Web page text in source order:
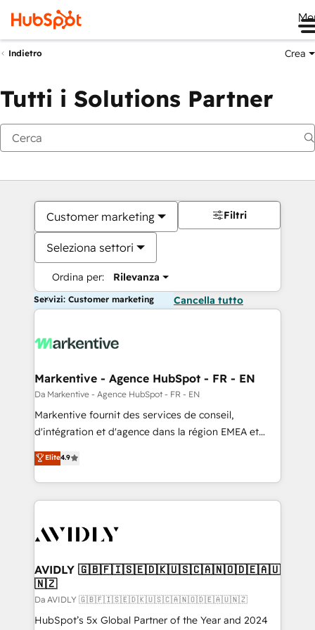
Indietro Crea
Tutti i Solutions Partner
Customer marketing
Seleziona settori
Ordina per: Rilevanza
Filtri
Servizi: Customer marketing Cancella tutto
Markentive - Agence HubSpot - FR - EN
Da Markentive - Agence HubSpot - FR - EN
Markentive fournit des services de conseil,
d'intégration et d'agence dans la région EMEA et
North America. Avec plus de 115 experts en
marketing automation, Growth, Revops, CRM et
webdesign. Markentive is both a consulting firm, a
digital agency and an integrator. With over 115
CRM and webdesign (We focus on EMEA - USA
Elite4.9
AVIDLY 🇬🇧🇫🇮🇸🇪🇩🇰🇺🇸🇨🇦🇳🇴🇩🇪🇦🇺
🇳🇿
Da AVIDLY 🇬🇧🇫🇮🇸🇪🇩🇰🇺🇸🇨🇦🇳🇴🇩🇪🇦🇺🇳🇿
HubSpot’s 5x Global Partner of the Year and 2024